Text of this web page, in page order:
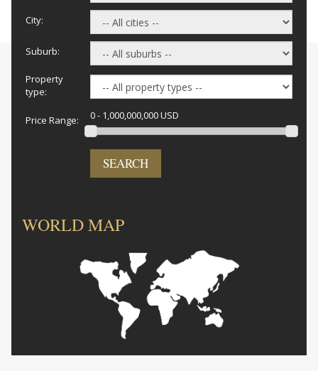
City:
Suburb:
Property
type:
Price Range: 0 - 1,000,000,000 USD
SEARCH
WORLD MAP